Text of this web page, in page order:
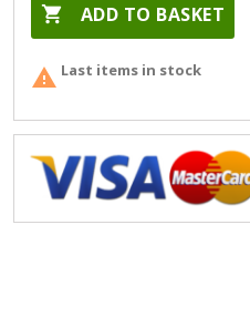
 ADD TO BASKET
 Last items in stock